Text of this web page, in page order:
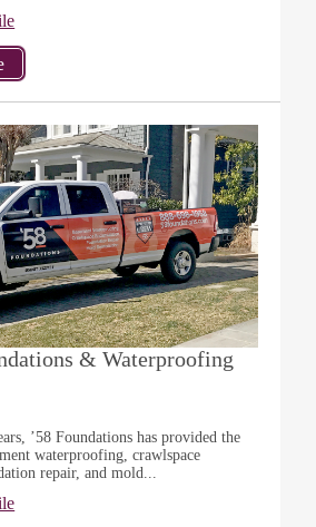
& Waterproofing
’58 Foundations has provided the
waterproofing, crawlspace
repair, and mold...